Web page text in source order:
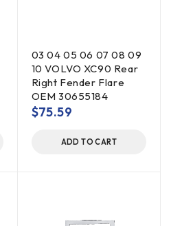
03 04 05 06 07 08 09
10 VOLVO XC90 Rear
Right Fender Flare
OEM 30655184
$75.59
ADD TO CART